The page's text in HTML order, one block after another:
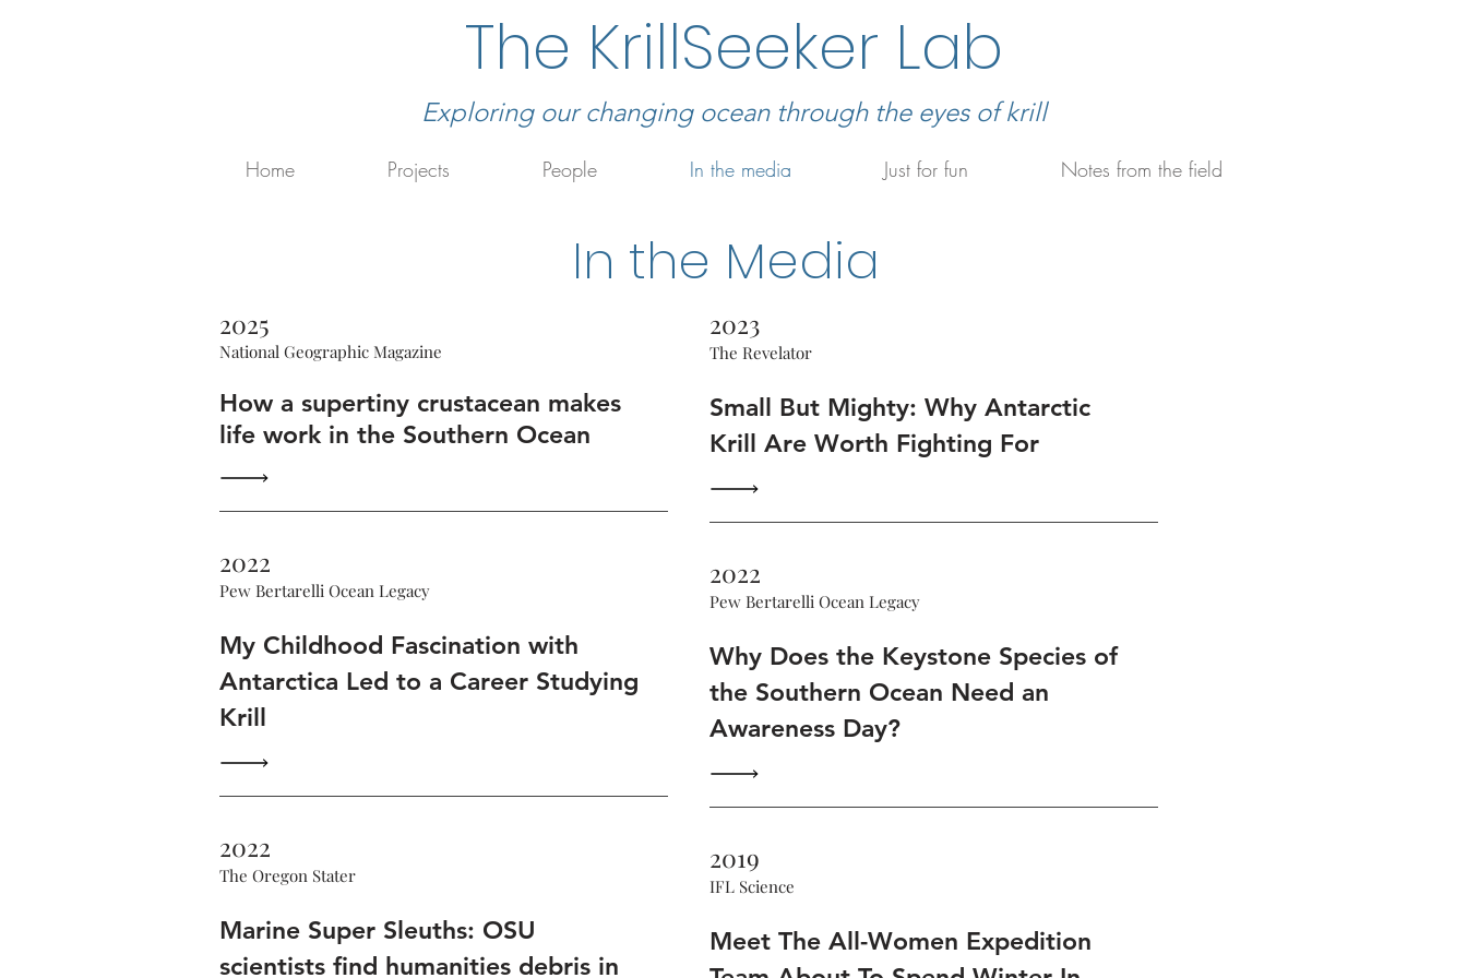
The KrillSeeker Lab
Exploring our changing ocean through the eyes of krill
Home Projects People In the media Just for fun Notes from the field
In the Media
2025
National Geographic Magazine
How a supertiny crustacean makes
life work in the Southern Ocean
2022
Pew Bertarelli Ocean Legacy
My Childhood Fascination with
Antarctica Led to a Career Studying
Krill
2022
The Oregon Stater
Marine Super Sleuths: OSU
scientists find humanities debris in
2023
The Revelator
Small But Mighty: Why Antarctic
Krill Are Worth Fighting For
2022
Pew Bertarelli Ocean Legacy
Why Does the Keystone Species of
the Southern Ocean Need an
Awareness Day?
2019
IFL Science
Meet The All-Women Expedition